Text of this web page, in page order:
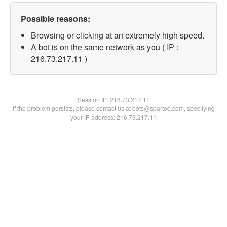
Possible reasons:
Browsing or clicking at an extremely high speed.
A bot is on the same network as you ( IP :
216.73.217.11 )
Session IP:216.73.217.11
If the problem persists, please contact us at bots@spartoo.com, specifying
your IP address: 216.73.217.11